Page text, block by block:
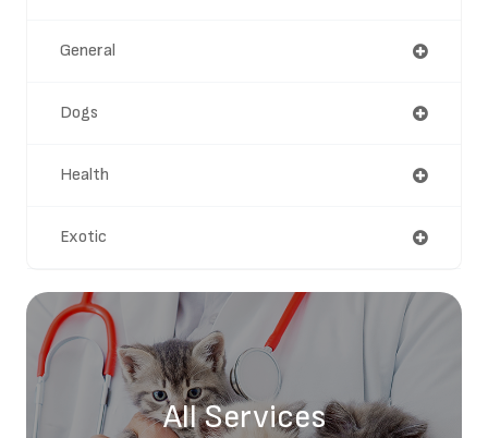
General
Dogs
Health
Exotic
All Services